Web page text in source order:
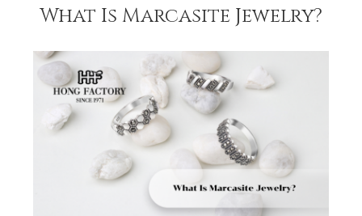
What Is Marcasite Jewelry?